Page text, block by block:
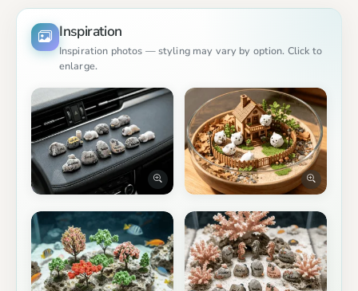
Inspiration
Inspiration photos — styling may vary by option. Click to
enlarge.